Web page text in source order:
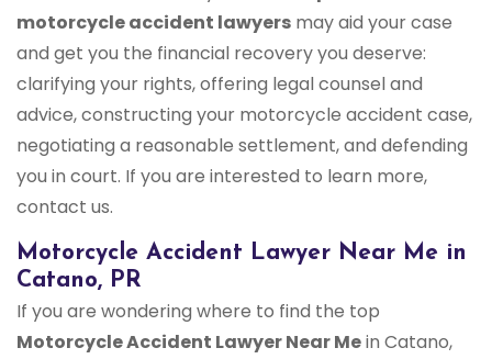
motorcycle accident lawyers may aid your case
and get you the financial recovery you deserve:
clarifying your rights, offering legal counsel and
advice, constructing your motorcycle accident case,
negotiating a reasonable settlement, and defending
you in court. If you are interested to learn more,
contact us.
Motorcycle Accident Lawyer Near Me in
Catano, PR
If you are wondering where to find the top
Motorcycle Accident Lawyer Near Mein Catano,